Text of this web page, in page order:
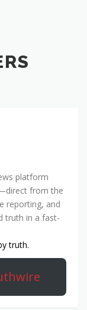
platform
from the
reporting, and
truth in a fast-
truth.